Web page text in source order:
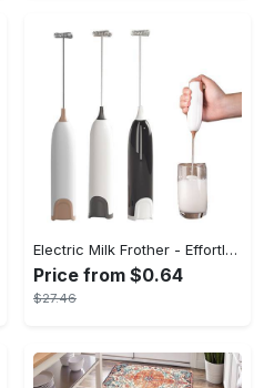
Electric Milk Frother - Effortless Barista-Style Froth - Durable & Non-Battery Operated - Perfect for Creamy Cappuccinos
Price from $0.64
$27.46